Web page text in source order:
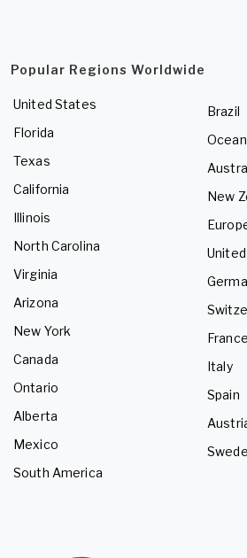
Popular Regions Worldwide
United States
Florida
Texas
California
Illinois
North Carolina
Virginia
Arizona
New York
Canada
Ontario
Alberta
Mexico
South America
Brazil
New
France
Italy
Spain